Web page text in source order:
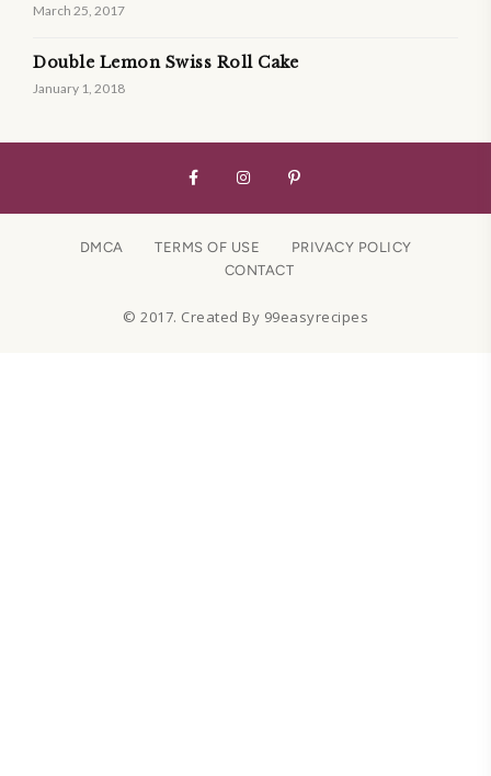
March 25, 2017
Double Lemon Swiss Roll Cake
January 1, 2018
DMCA TERMS OF USE
PRIVACY POLICY
CONTACT
© 2017. Created By 99easyrecipes